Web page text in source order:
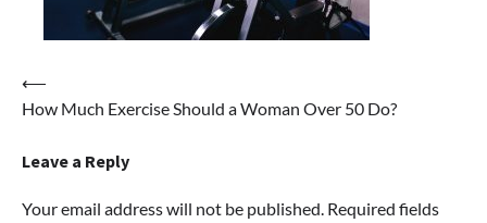
Post
navigation
⟵
How Much Exercise Should a Woman Over 50 Do?
Leave a Reply
Your email address will not be published. Required fields